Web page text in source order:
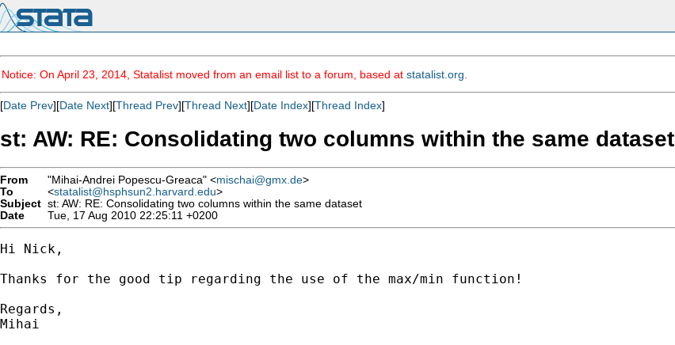
Notice: On April 23, 2014, Statalist moved from an email list to a forum, based at statalist.org
[Date Prev][Date Next][Thread Prev][Thread Next][Date Index][Thread Index]
st: AW: RE: Consolidating two columns within the same dataset
From "Mihai-Andrei Popescu-Greaca" <mischai@gmx.de>
To
<statalist@hsphsun2.harvard.edu>
Subject st: AW: RE: Consolidating two columns within the same dataset
Date
Tue, 17 Aug 2010 22:25:11 +0200
Hi Nick,
Thanks for the good tip regarding the use of the max/min function!
Regards,
Mihai